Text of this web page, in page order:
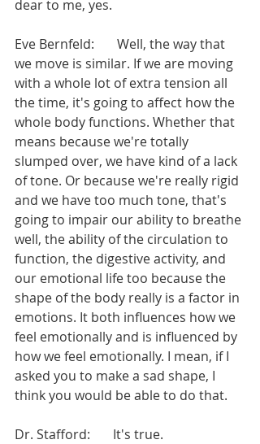
dear to me, yes.
Eve Bernfeld:       Well, the way that
we move is similar. If we are moving
with a whole lot of extra tension all
the time, it's going to affect how the
whole body functions. Whether that
means because we're totally
slumped over, we have kind of a lack
of tone. Or because we're really rigid
and we have too much tone, that's
going to impair our ability to breathe
well, the ability of the circulation to
function, the digestive activity, and
our emotional life too because the
shape of the body really is a factor in
emotions. It both influences how we
feel emotionally and is influenced by
how we feel emotionally. I mean, if I
asked you to make a sad shape, I
think you would be able to do that.
Dr. Stafford:       It's true.